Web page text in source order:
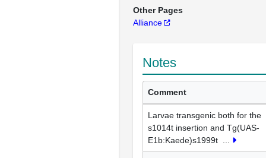
Other Pages
Alliance
Notes
Comment
Larvae transgenic both for the
s1014t insertion and Tg(UAS-
E1b:Kaede)s1999t